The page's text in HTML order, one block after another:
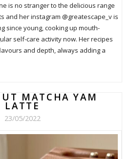
is no stranger to the delicious range
and her instagram @greatescape_v is
since young, cooking up mouth-
self-care activity now. Her recipes
and depth, always adding a
MATCHA YAM
LATTE
23/05/2022